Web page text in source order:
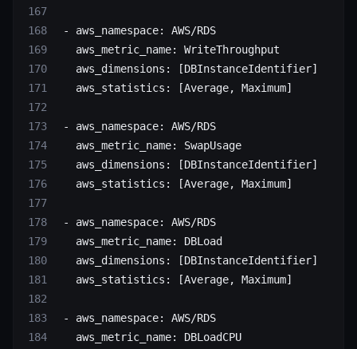
- aws_namespace: AWS/RDS
   aws_metric_name
: WriteThroughput
   aws_dimensions
: [DBInstanceIdentifier]
   aws_statistics
: [Average, Maximum]
- aws_namespace: AWS/RDS
   aws_metric_name
: SwapUsage
   aws_dimensions
: [DBInstanceIdentifier]
   aws_statistics
: [Average, Maximum]
- aws_namespace: AWS/RDS
   aws_metric_name
: DBLoad
   aws_dimensions
: [DBInstanceIdentifier]
   aws_statistics
: [Average, Maximum]
- aws_namespace: AWS/RDS
   aws_metric_name
: DBLoadCPU